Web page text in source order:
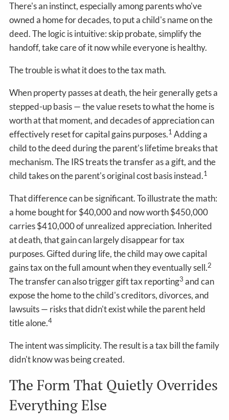
There's an instinct, especially among parents who've
owned a home for decades, to put a child's name on the
deed. The logic is intuitive: skip probate, simplify the
handoff, take care of it now while everyone is healthy.
The trouble is what it does to the tax math.
When property passes at death, the heir generally gets a
stepped-up basis — the value resets to what the home is
worth at that moment, and decades of appreciation can
effectively reset for capital gains purposes.1 Adding a
child to the deed during the parent's lifetime breaks that
mechanism. The IRS treats the transfer as a gift, and the
child takes on the parent's original cost basis instead.1
That difference can be significant. To illustrate the math:
a home bought for $40,000 and now worth $450,000
carries $410,000 of unrealized appreciation. Inherited
at death, that gain can largely disappear for tax
purposes. Gifted during life, the child may owe capital
gains tax on the full amount when they eventually sell.2
The transfer can also trigger gift tax reporting3 and can
expose the home to the child's creditors, divorces, and
lawsuits — risks that didn't exist while the parent held
title alone.4
The intent was simplicity. The result is a tax bill the family
didn't know was being created.
The Form That Quietly Overrides
Everything Else